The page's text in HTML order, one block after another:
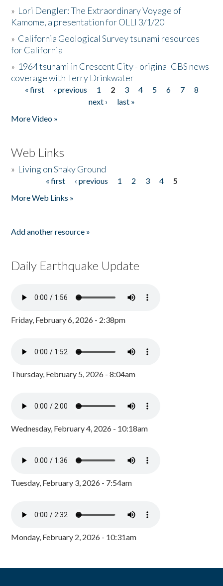
» Lori Dengler: The Extraordinary Voyage of
Kamome, a presentation for OLLI 3/1/20
» California Geological Survey tsunami resources
for California
» 1964 tsunami in Crescent City - original CBS news
coverage with Terry Drinkwater
Pages
« first ‹ previous 1 2 3 4 5 6 7
8
next ›
last »
More Video »
Web Links
» Living on Shaky Ground
« first ‹ previous 1 2 3 4
5
More Web Links »
Add another resource »
Daily Earthquake Update
Friday, February 6, 2026 - 2:38pm
Thursday, February 5, 2026 - 8:04am
Wednesday, February 4, 2026 - 10:18am
Tuesday, February 3, 2026 - 7:54am
Monday, February 2, 2026 - 10:31am